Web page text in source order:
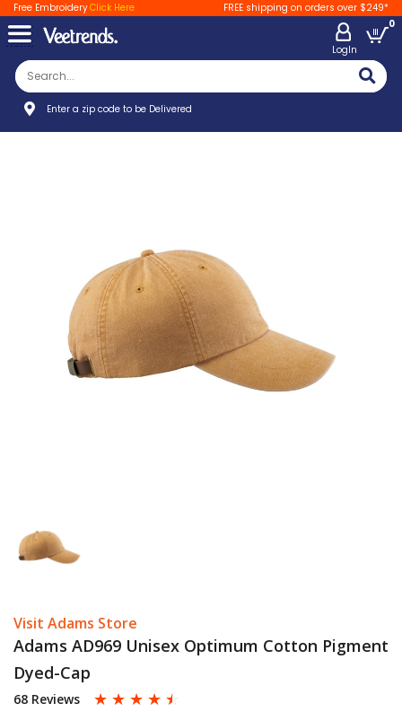
Free EmbroideryClick Here FREE shipping on orders over $249*
LogIn
0
Enter a zip code to be Delivered
Visit Adams Store
Adams AD969 Unisex Optimum Cotton Pigment
Dyed-Cap
68 Reviews ☆ ☆ ☆ ☆ ☆